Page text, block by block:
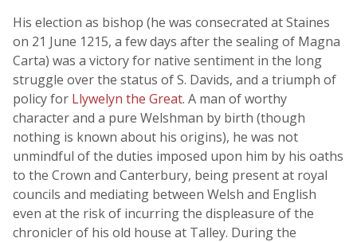
His election as bishop (he was consecrated at Staines
on 21 June 1215, a few days after the sealing of Magna
Carta) was a victory for native sentiment in the long
struggle over the status of S. Davids, and a triumph of
policy for Llywelyn the Great. A man of worthy
character and a pure Welshman by birth (though
nothing is known about his origins), he was not
unmindful of the duties imposed upon him by his oaths
to the Crown and Canterbury, being present at royal
councils and mediating between Welsh and English
even at the risk of incurring the displeasure of the
chronicler of his old house at Talley. During the